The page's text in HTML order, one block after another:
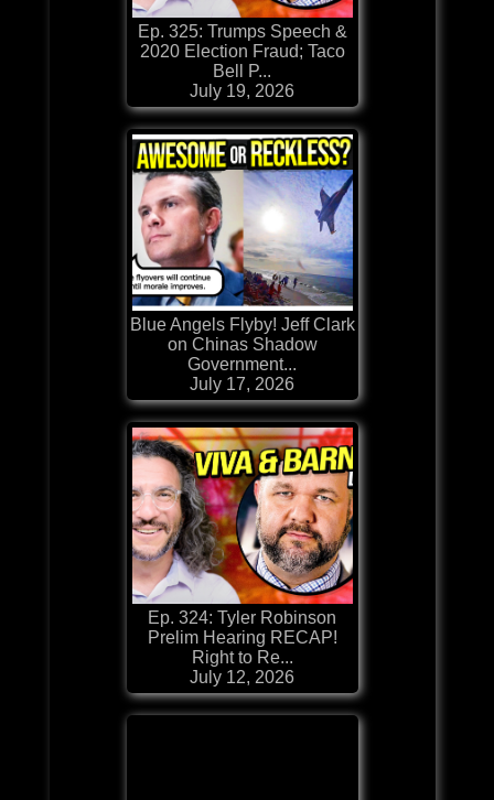
Ep. 325: Trumps Speech &
2020 Election Fraud; Taco
Bell P...
July 19, 2026
Blue Angels Flyby! Jeff Clark
on Chinas Shadow
Government...
July 17, 2026
Ep. 324: Tyler Robinson
Prelim Hearing RECAP!
Right to Re...
July 12, 2026